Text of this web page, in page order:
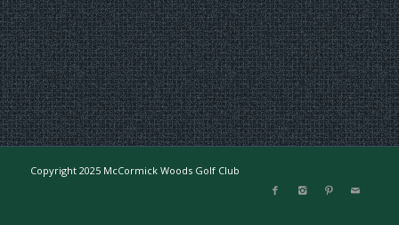
Copyright 2025 McCormick Woods Golf Club